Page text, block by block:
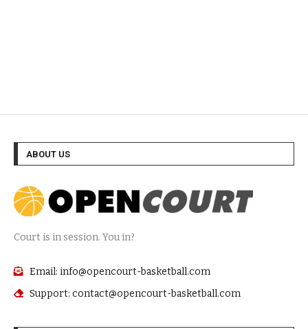
ABOUT US
Court is in session. You in?
Email: info@opencourt-basketball.com
Support: contact@opencourt-basketball.com